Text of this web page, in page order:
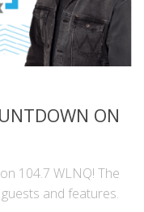
ON
104.7 WLNQ! The
guests and features.